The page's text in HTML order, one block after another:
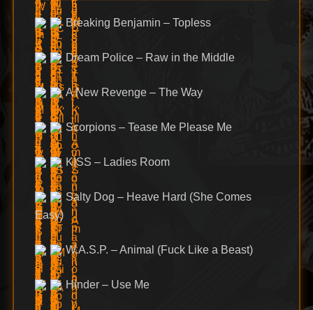
Breaking Benjamin – Topless
Dream Police – Raw in the Middle
A New Revenge – The Way
Scorpions – Tease Me Please Me
KISS – Ladies Room
Salty Dog – Heave Hard (She Comes
Easy)
W.A.S.P. – Animal (Fuck Like a Beast)
Hinder – Use Me